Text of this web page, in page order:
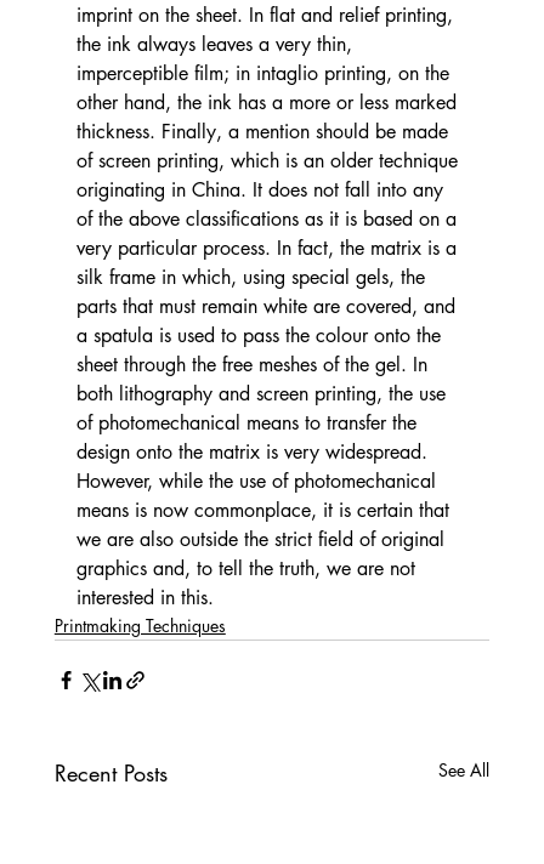
imprint on the sheet. In flat and relief printing,
the ink always leaves a very thin,
imperceptible film; in intaglio printing, on the
other hand, the ink has a more or less marked
thickness. Finally, a mention should be made
of screen printing, which is an older technique
originating in China. It does not fall into any
of the above classifications as it is based on a
very particular process. In fact, the matrix is a
silk frame in which, using special gels, the
parts that must remain white are covered, and
a spatula is used to pass the colour onto the
sheet through the free meshes of the gel. In
both lithography and screen printing, the use
of photomechanical means to transfer the
design onto the matrix is very widespread.
However, while the use of photomechanical
means is now commonplace, it is certain that
we are also outside the strict field of original
graphics and, to tell the truth, we are not
interested in this.
Printmaking Techniques
Recent Posts See All